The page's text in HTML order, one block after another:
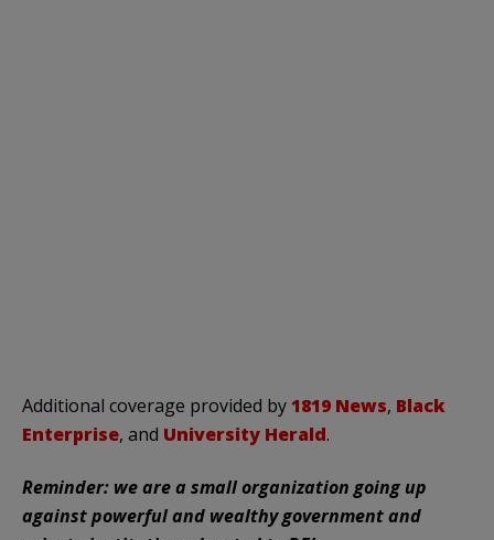
Additional coverage provided by1819 News, Black
Enterprise, and University Herald.
Reminder: we are a small organization going up
against powerful and wealthy government and